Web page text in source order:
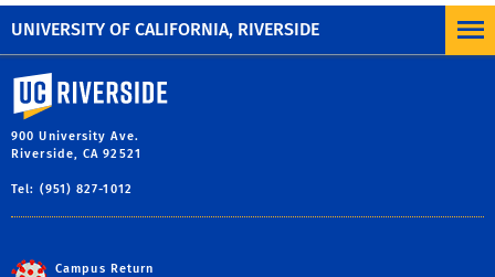
UNIVERSITY OF CALIFORNIA, RIVERSIDE
Discrimination Policy.
University of California, Riverside
900 University Ave.
Riverside, CA 92521
Tel: (951) 827-1012
Campus Return